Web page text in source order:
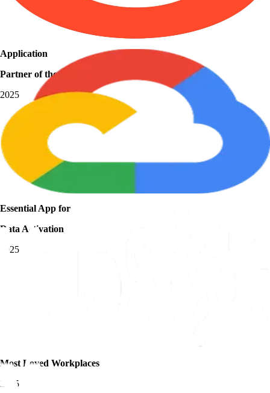
Application
Partner of the Year
2025
Essential App for
Data Activation
2025
Most Loved Workplaces
2025